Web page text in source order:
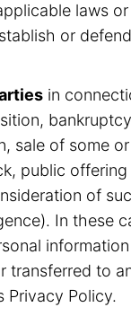
laws
or
in
sale of some
public
of
In these
transferred to
Privacy Policy.